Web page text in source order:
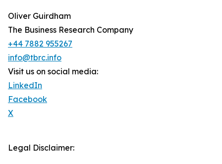
Oliver Guirdham
The Business Research Company
+44 7882 955267
info@tbrc.info
Visit us on social media:
LinkedIn
Facebook
X
Legal Disclaimer: